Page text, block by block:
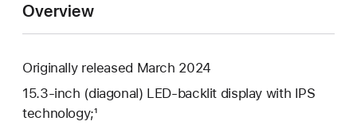
Overview
Originally released March 2024
15.3-inch (diagonal) LED-backlit display with IPS
technology;¹